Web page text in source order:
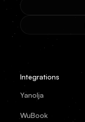
Integrations
Yanolja
WuBook